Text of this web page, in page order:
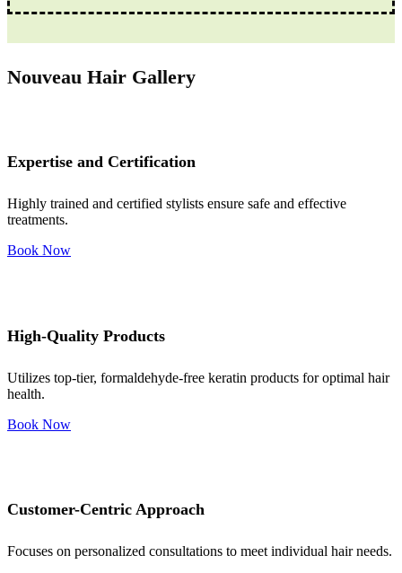
Nouveau Hair Gallery
Expertise and Certification
Highly trained and certified stylists ensure safe and effective
treatments.
Book Now
High-Quality Products
Utilizes top-tier, formaldehyde-free keratin products for optimal hair
health.
Book Now
Customer-Centric Approach
Focuses on personalized consultations to meet individual hair needs.